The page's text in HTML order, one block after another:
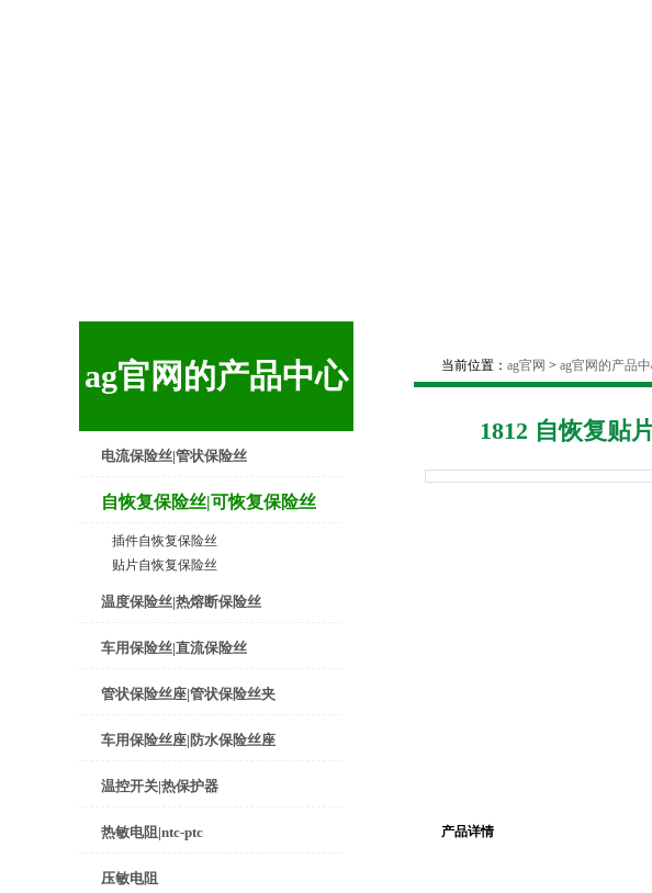
ag官网的产品中心
电流保险丝|管状保险丝
自恢复保险丝|可恢复保险丝
插件自恢复保险丝
贴片自恢复保险丝
温度保险丝|热熔断保险丝
车用保险丝|直流保险丝
管状保险丝座|管状保险丝夹
车用保险丝座|防水保险丝座
温控开关|热保护器
热敏电阻|ntc-ptc
压敏电阻
当前位置： ag官网 > ag官网的产品
1812 自恢复贴
产品详情